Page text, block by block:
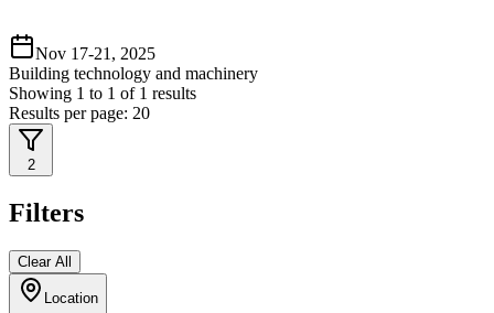
Nov 17-21, 2025
Building technology and machinery
Showing 1 to 1 of 1 results
Results per page: 20
2
Filters
Clear All
Location